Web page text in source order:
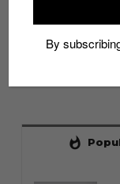
whatshot
By